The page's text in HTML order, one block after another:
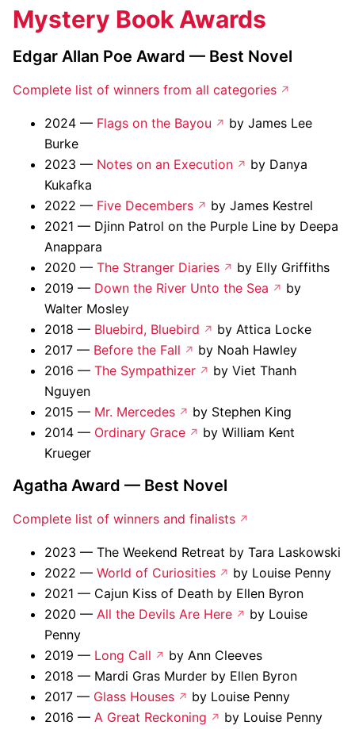
Mystery Book Awards
Edgar Allan Poe Award — Best Novel
Complete list of winners from all categories
2024 — Flags on the Bayou
by James Lee
Burke
2023 — Notes on an Execution
by Danya
Kukafka
2022 — Five Decembers
by James Kestrel
2021 — Djinn Patrol on the Purple Line by Deepa
Anappara
2020 — The Stranger Diaries
by Elly Griffiths
2019 — Down the River Unto the Sea
by
Walter Mosley
2018 — Bluebird, Bluebird
by Attica Locke
2017 — Before the Fall
by Noah Hawley
2016 — The Sympathizer
by Viet Thanh
Nguyen
2015 — Mr. Mercedes
by Stephen King
2014 — Ordinary Grace
by William Kent
Krueger
Agatha Award — Best Novel
Complete list of winners and finalists
2023 — The Weekend Retreat by Tara Laskowski
2022 — World of Curiosities
by Louise Penny
2021 — Cajun Kiss of Death by Ellen Byron
2020 — All the Devils Are Here
by Louise
Penny
2019 — Long Call
by Ann Cleeves
2018 — Mardi Gras Murder by Ellen Byron
2017 — Glass Houses
by Louise Penny
2016 — A Great Reckoning
by Louise Penny